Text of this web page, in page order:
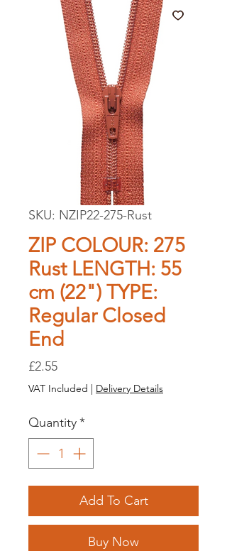
SKU: NZIP22-275-Rust
ZIP COLOUR: 275
Rust LENGTH: 55
cm (22") TYPE:
Regular Closed
End
£2.55Price
VAT Included | Delivery Details
Quantity*
Add To Cart
Buy Now